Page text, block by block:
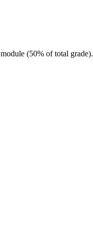
(50% of total grade).